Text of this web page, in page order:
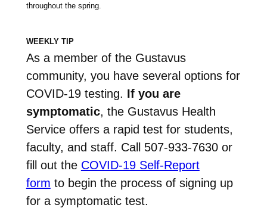
throughout the spring.
WEEKLY TIP
As a member of the Gustavus
community, you have several options for
COVID-19 testing. If you are
symptomatic, the Gustavus Health
Service offers a rapid test for students,
faculty, and staff. Call 507-933-7630 or
fill out the COVID-19 Self-Report
form to begin the process of signing up
for a symptomatic test.